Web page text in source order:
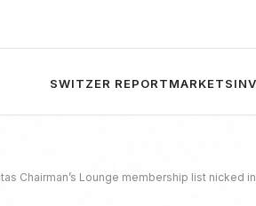
SWITZER REPORTMARKETS
Chairman’s Lounge membership list nicked